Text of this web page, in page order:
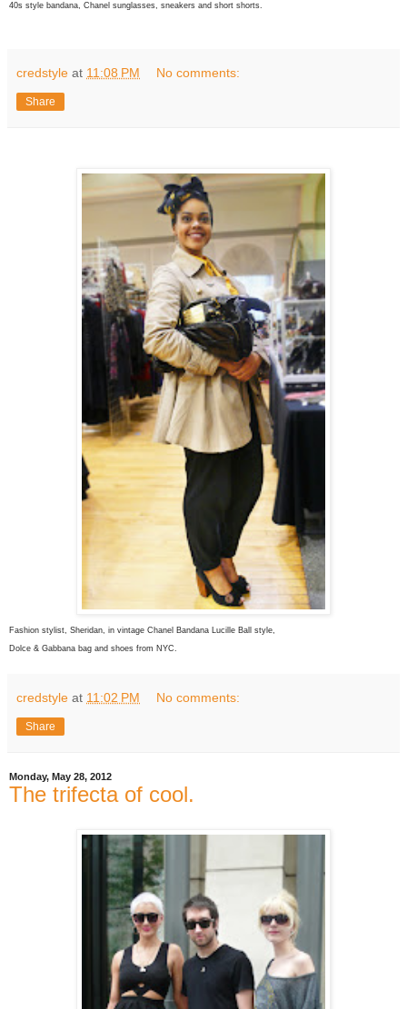
40s style bandana, Chanel sunglasses, sneakers and short shorts.
credstyle at 11:08 PM No comments:
Share
Fashion stylist, Sheridan, in vintage Chanel Bandana Lucille Ball style,
Dolce & Gabbana bag and shoes from NYC.
credstyle at 11:02 PM No comments:
Share
Monday, May 28, 2012
The trifecta of cool.